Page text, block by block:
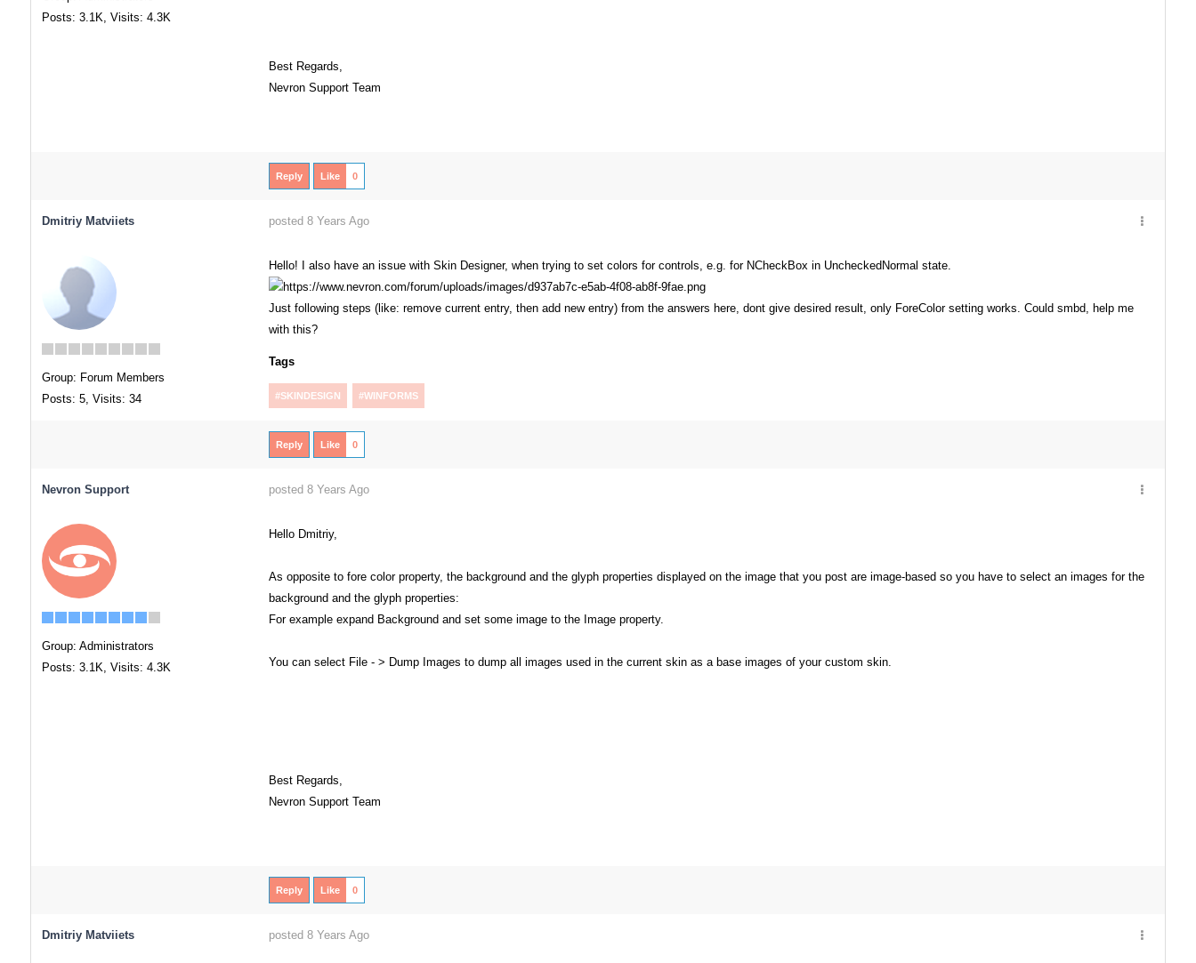
Posts: 3.1K, Visits: 4.3K
Best Regards,
Nevron Support Team
Reply Like 0
Dmitriy Matviiets posted 8 Years Ago
Group: Forum Members
Posts: 5, Visits: 34
Hello! I also have an issue with Skin Designer, when trying to set colors for controls, e.g. for NCheckBox in UncheckedNormal state.
Just following steps (like: remove current entry, then add new entry) from the answers here, dont give desired result, only ForeColor setting works. Could smbd, help me
with this?
Tags
#SKINDESIGN #WINFORMS
Reply Like 0
Nevron Support posted 8 Years Ago
Group: Administrators
Posts: 3.1K, Visits: 4.3K
Hello Dmitriy,
As opposite to fore color property, the background and the glyph properties displayed on the image that you post are image-based so you have to select an images for the
background and the glyph properties:
For example expand Background and set some image to the Image property.
You can select File - > Dump Images to dump all images used in the current skin as a base images of your custom skin.
Best Regards,
Nevron Support Team
Reply Like 0
Dmitriy Matviiets posted 8 Years Ago